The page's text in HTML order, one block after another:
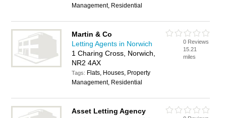
Management, Residential
Martin & Co
Letting Agents in Norwich
1 Charing Cross, Norwich,
NR2 4AX
Tags: Flats, Houses, Property
Management, Residential
0 Reviews
15.21
miles
Asset Letting Agency